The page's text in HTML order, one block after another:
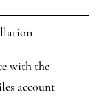
with the
account